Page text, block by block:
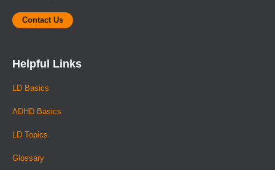
Contact Us
Helpful Links
LD Basics
ADHD Basics
LD Topics
Glossary